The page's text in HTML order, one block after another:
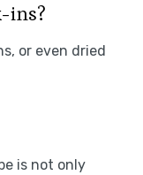
ins?
or even dried
is not only